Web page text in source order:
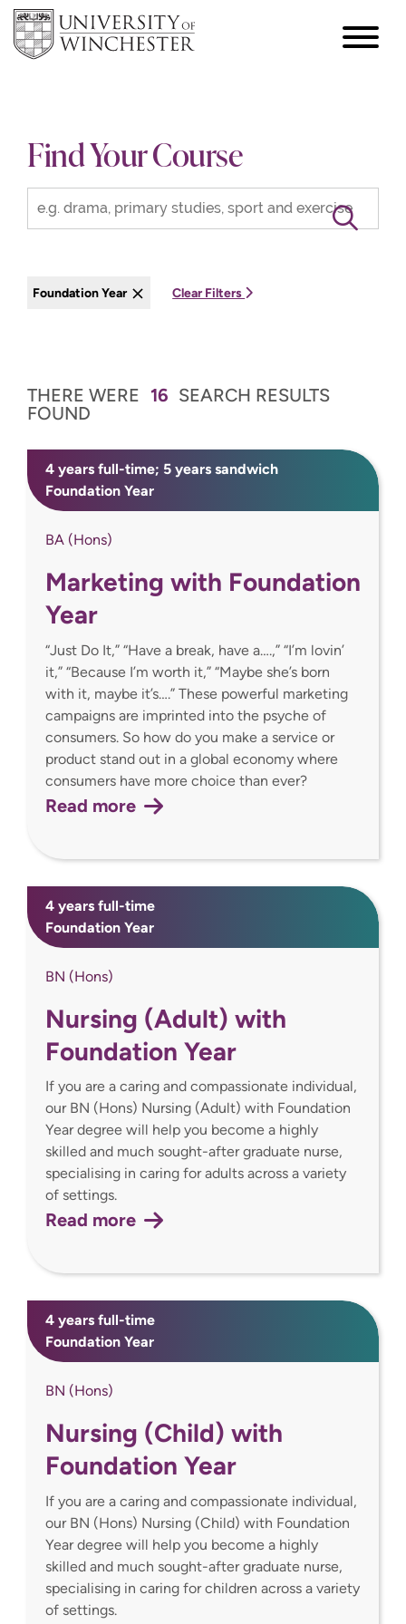
hamburger
Find Your Course
Foundation Year Clear Filters
THERE WERE 16 SEARCH RESULTS
FOUND
4 years full-time; 5 years sandwich
Foundation Year
BA (Hons)
Marketing with Foundation
Year
“Just Do It,” “Have a break, have a….,” “I’m lovin’
it,” “Because I’m worth it,” “Maybe she’s born
with it, maybe it’s….” These powerful marketing
campaigns are imprinted into the psyche of
consumers. So how do you make a service or
product stand out in a global economy where
consumers have more choice than ever?
Read more
4 years full-time
Foundation Year
BN (Hons)
Nursing (Adult) with
Foundation Year
If you are a caring and compassionate individual,
our BN (Hons) Nursing (Adult) with Foundation
Year degree will help you become a highly
skilled and much sought-after graduate nurse,
specialising in caring for adults across a variety
of settings.
Read more
4 years full-time
Foundation Year
BN (Hons)
Nursing (Child) with
Foundation Year
If you are a caring and compassionate individual,
our BN (Hons) Nursing (Child) with Foundation
Year degree will help you become a highly
skilled and much sought-after graduate nurse,
specialising in caring for children across a variety
of settings.